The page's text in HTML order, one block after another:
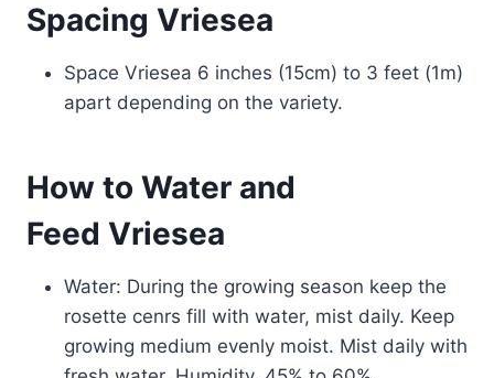
Spacing Vriesea
Space Vriesea 6 inches (15cm) to 3 feet (1m)
apart depending on the variety.
How to Water and
Feed Vriesea
Water: During the growing season keep the
rosette cenrs fill with water, mist daily. Keep
growing medium evenly moist. Mist daily with